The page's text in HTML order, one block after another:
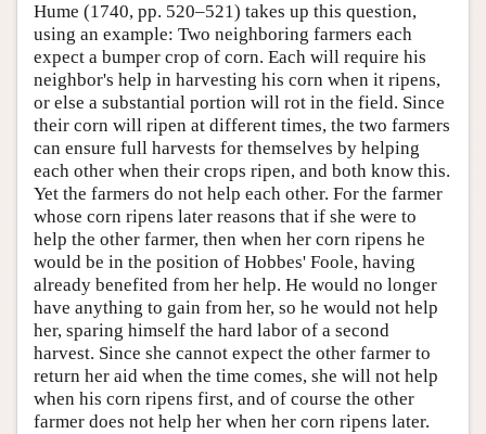
Hume (1740, pp. 520–521) takes up this question,
using an example: Two neighboring farmers each
expect a bumper crop of corn. Each will require his
neighbor's help in harvesting his corn when it ripens,
or else a substantial portion will rot in the field. Since
their corn will ripen at different times, the two farmers
can ensure full harvests for themselves by helping
each other when their crops ripen, and both know this.
Yet the farmers do not help each other. For the farmer
whose corn ripens later reasons that if she were to
help the other farmer, then when her corn ripens he
would be in the position of Hobbes' Foole, having
already benefited from her help. He would no longer
have anything to gain from her, so he would not help
her, sparing himself the hard labor of a second
harvest. Since she cannot expect the other farmer to
return her aid when the time comes, she will not help
when his corn ripens first, and of course the other
farmer does not help her when her corn ripens later.